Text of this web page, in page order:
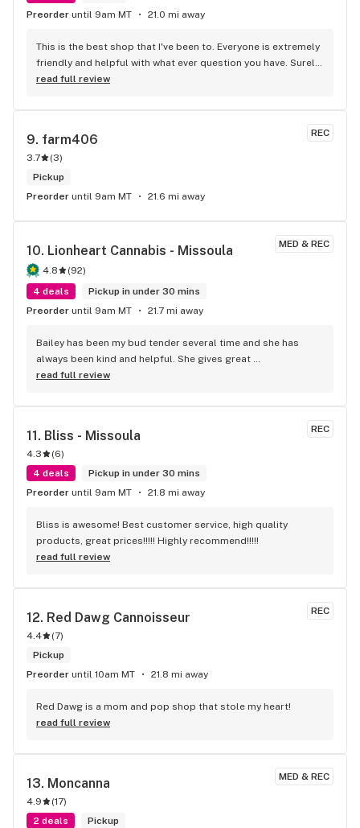
Preorder until 9am MT 21.0 mi away
This is the best shop that I've been to. Everyone is extremely
friendly and helpful with what ever question you have. Surely
going to miss one of the most kindness employee's that is
caring, kind, and extremely helpful. Going to miss ya. If you
and say good bye to Anna R.
read full review
REC
9. farm406
3.7 (3)
Pickup
Preorder until 9am MT 21.6 mi away
MED & REC
10. Lionheart Cannabis - Missoula
4.8 (92)
4 deals
Pickup in under 30 mins
Preorder until 9am MT 21.7 mi away
Bailey has been my bud tender several time and she has
always been kind and helpful. She gives great
recommendations and has great customer service. I
read full review
REC
11. Bliss - Missoula
4.3 (6)
4 deals
Pickup in under 30 mins
Preorder until 9am MT 21.8 mi away
Bliss is awesome! Best customer service, high quality
products, great prices!!!!! Highly recommend!!!!!
read full review
REC
12. Red Dawg Cannoisseur
4.4 (7)
Pickup
Preorder until 10am MT 21.8 mi away
Red Dawg is a mom and pop shop that stole my heart!
read full review
MED & REC
13. Moncanna
4.9 (17)
2 deals
Pickup